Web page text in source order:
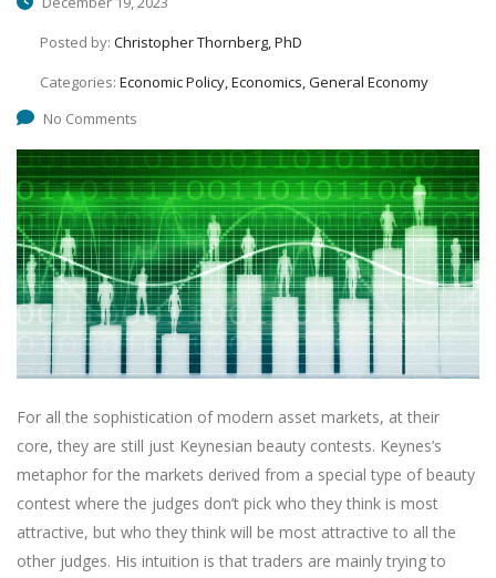
Posted by: Christopher Thornberg, PhD
Categories: Economic Policy, Economics, General Economy
No Comments
For all the sophistication of modern asset markets, at their
core, they are still just Keynesian beauty contests. Keynes’s
metaphor for the markets derived from a special type of beauty
contest where the judges don’t pick who they think is most
attractive, but who they think will be most attractive to all the
other judges. His intuition is that traders are mainly trying to